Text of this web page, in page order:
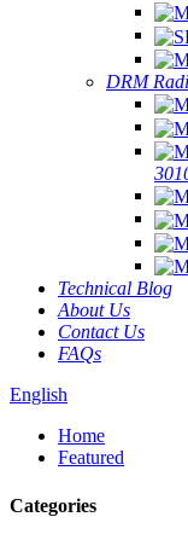
DRM
Technical Blog
About Us
Contact Us
FAQs
English
Home
Featured
Categories